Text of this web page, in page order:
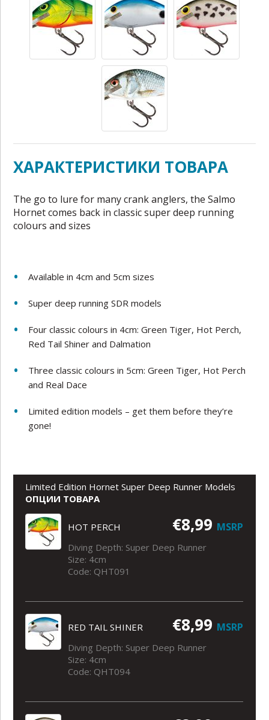
ХАРАКТЕРИСТИКИ ТОВАРА
The go to lure for many crank anglers, the Salmo
Hornet comes back in classic super deep running
colours and sizes
Available in 4cm and 5cm sizes
Super deep running SDR models
Four classic colours in 4cm: Green Tiger, Hot Perch,
Red Tail Shiner and Dalmation
Three classic colours in 5cm: Green Tiger, Hot Perch
and Real Dace
Limited edition models – get them before they’re
gone!
Limited Edition Hornet Super Deep Runner Models
ОПЦИИ ТОВАРА
HOT PERCH €8,99 MSRP
Diving Depth: Super Deep Runner
Size: 4cm
Code: QHT091
RED TAIL SHINER €8,99 MSRP
Diving Depth: Super Deep Runner
Size: 4cm
Code: QHT094